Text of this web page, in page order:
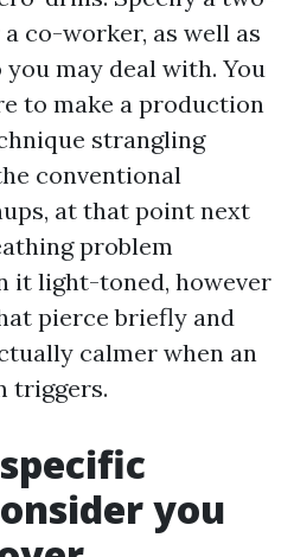
co-worker, as well as
may deal with. You
to make a production
strangling
conventional
at that point next
problem
it light-toned, however
pierce briefly and
calmer when an
triggers.
you